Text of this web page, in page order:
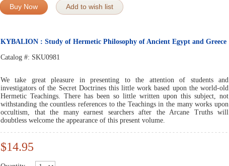
Buy Now Add to wish list
KYBALION : Study of Hermetic Philosophy of Ancient Egypt and Greece
Catalog #: SKU0981
We take great pleasure in presenting to the attention of students and
investigators of the Secret Doctrines this little work based upon the world-old
Hermetic Teachings. There has been so little written upon this subject, not
withstanding the countless references to the Teachings in the many works upon
occultism, that the many earnest searchers after the Arcane Truths will
doubtless welcome the appearance of this present volume.
$14.95